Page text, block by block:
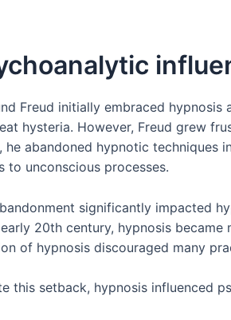
Freud initially embraced
hysteria. However, Freud grew
he abandoned hypnotic techniques
to unconscious processes.
significantly impacted
20th century, hypnosis became
of hypnosis discouraged many
this setback, hypnosis influenced